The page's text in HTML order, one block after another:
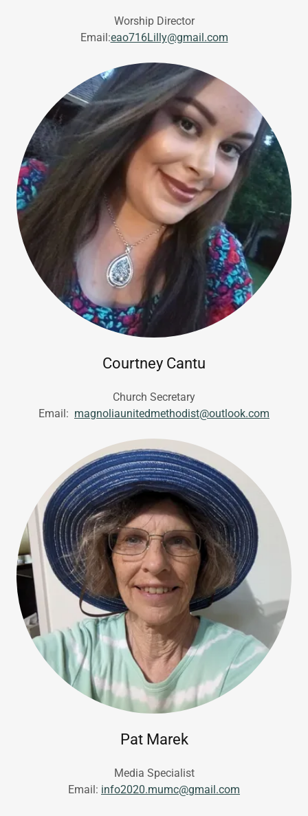
Worship Director
Email:eao716Lilly@gmail.com
Courtney Cantu
Church Secretary
Email: magnoliaunitedmethodist@outlook.com
Pat Marek
Media Specialist
Email: info2020.mumc@gmail.com